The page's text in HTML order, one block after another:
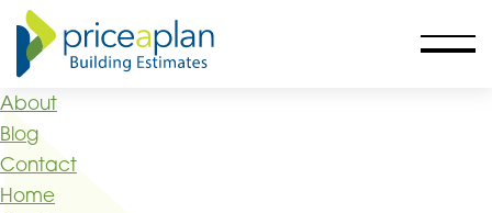
About
Blog
Contact
Home